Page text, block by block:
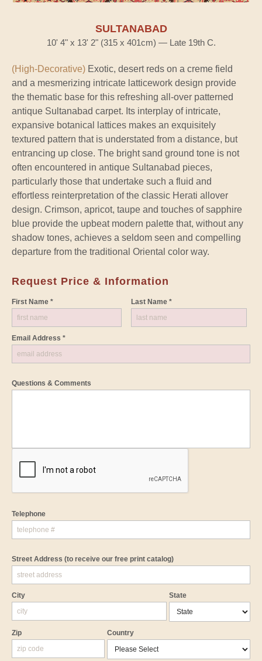
SULTANABAD
10' 4" x 13' 2" (315 x 401cm) — Late 19th C.
(High-Decorative) Exotic, desert reds on a creme field
and a mesmerizing intricate latticework design provide
the thematic base for this refreshing all-over patterned
antique Sultanabad carpet. Its interplay of intricate,
expansive botanical lattices makes an exquisitely
textured pattern that is understated from a distance, but
entrancing up close. The bright sand ground tone is not
often encountered in antique Sultanabad pieces,
particularly those that undertake such a fluid and
effortless reinterpretation of the classic Herati allover
design. Crimson, apricot, taupe and touches of sapphire
blue provide the upbeat modern palette that, without any
shadow tones, achieves a seldom seen and compelling
departure from the traditional Oriental color way.
Request Price & Information
First Name * Last Name *
Email Address *
Questions & Comments
Telephone
Street Address (to receive our free print catalog)
City State
Zip Country